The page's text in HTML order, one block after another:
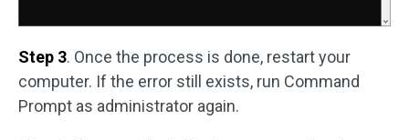
Step 3. Once the process is done, restart your
computer. If the error still exists, run Command
Prompt as administrator again.